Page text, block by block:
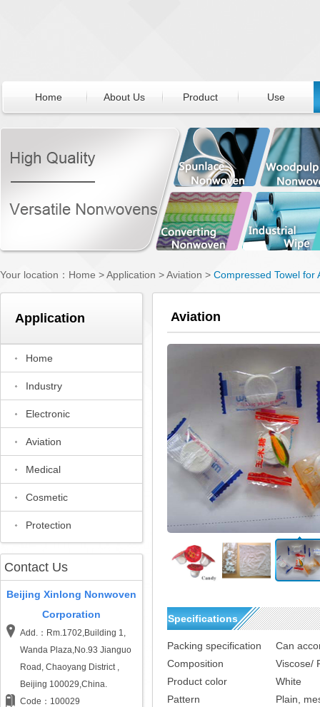
Home About Us Product Use
Your location： Home >Application >Aviation > Compressed Towel for
Application
Home
Industry
Electronic
Aviation
Medical
Cosmetic
Protection
Contact Us
Beijing Xinlong Nonwoven
Corporation
Add.：Rm.1702,Building 1,
Wanda Plaza,No.93 Jianguo
Road, Chaoyang District ,
Beijing 100029,China.
Code：100029
Aviation
Specifications
Packing specification Can
Composition Viscose/
Product color
White
Pattern
Plain,